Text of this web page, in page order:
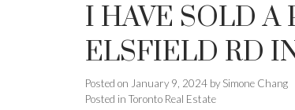
I HAVE SOLD A
ELSFIELD RD
Posted on January 9, 2024 by Simone Chang
Posted in Toronto Real Estate